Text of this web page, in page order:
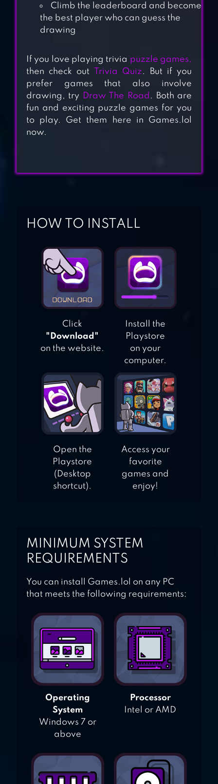
LEAGUE OF QUIZ
– TRIVIA BOARD
GAME
100 PICS QUIZ –
TRIVIA 360
Climb the leaderboard and become
the best player who can guess the
drawing
If you love playing trivia puzzle games,
then check out Trivia Quiz. But if you
prefer games that also involve
drawing, try
Draw The Road . Both are
fun and exciting puzzle games for you
to play. Get them here in Games.lol
now.
HOW TO INSTALL
Click
"Download"
on the website.
Install the
Playstore
on your
computer.
Open the
Playstore
(Desktop
shortcut).
Access your
favorite
games and
enjoy!
MINIMUM SYSTEM
REQUIREMENTS
You can install Games.lol on any PC
that meets the following requirements:
Operating
System
Windows 7 or
above
Processor
Intel or AMD